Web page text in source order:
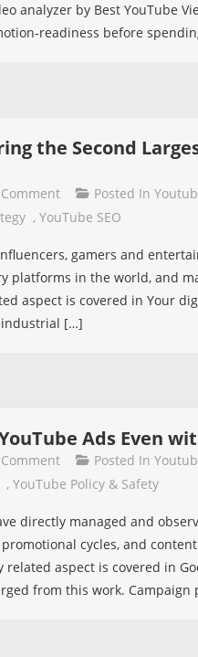
Video
Analyzer:
Is
For
Promotion
analyzer by Best YouTube
readiness before
the Second
On
Your
Is
Ignoring
The
Second
The
World
Posted In
, YouTube SEO
gamers and
platforms in the world, and
aspect is covered in Your
industrial […]
Ads Even
On
How
Run
Effective
YouTube
Ads
Posted In
, YouTube Policy & Safety
directly managed and
cycles, and
aspect is covered in
from this work.